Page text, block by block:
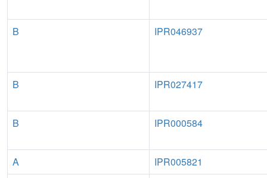
B IPR046937
B IPR027417
B IPR000584
A
IPR005821